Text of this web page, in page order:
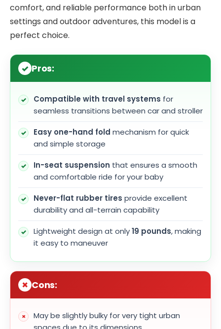
comfort, and reliable performance both in urban
settings and outdoor adventures, this model is a
perfect choice.
Pros:
Compatible with travel systems for
seamless transitions between car and stroller
Easy one-hand fold mechanism for quick
and simple storage
In-seat suspension that ensures a smooth
and comfortable ride for your baby
Never-flat rubber tires provide excellent
durability and all-terrain capability
Lightweight design at only19 pounds, making
it easy to maneuver
Cons:
May be slightly bulky for very tight urban